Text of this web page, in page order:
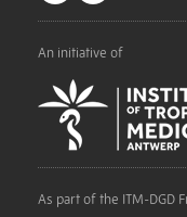
An initiative of
As part of the ITM-DGD